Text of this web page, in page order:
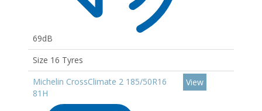
69dB
Size 16 Tyres
Michelin CrossClimate 2 185/50R16
81H
View